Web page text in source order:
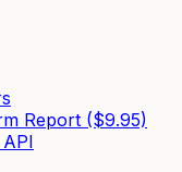
Report ($9.95)